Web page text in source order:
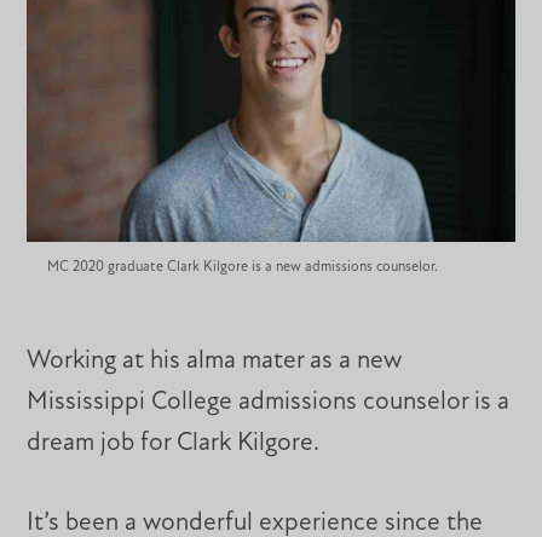
MC 2020 graduate Clark Kilgore is a new admissions counselor.
Working at his alma mater as a new
Mississippi College admissions counselor is a
dream job for Clark Kilgore.
It’s been a wonderful experience since the